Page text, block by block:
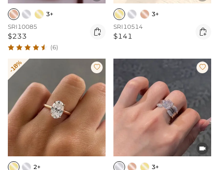
3+
SRI10085
$233 
(6)
3+
SRI10514
$141 
-18% 
2+


3+